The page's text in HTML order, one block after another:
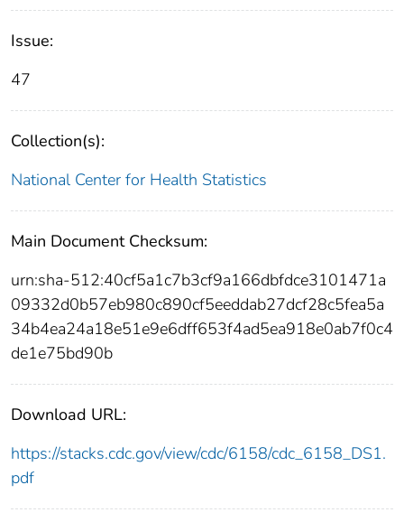
Issue:
47
Collection(s):
National Center for Health Statistics
Main Document Checksum:
urn:sha-512:40cf5a1c7b3cf9a166dbfdce3101471a
09332d0b57eb980c890cf5eeddab27dcf28c5fea5a
34b4ea24a18e51e9e6dff653f4ad5ea918e0ab7f0c4
de1e75bd90b
Download URL:
https://stacks.cdc.gov/view/cdc/6158/cdc_6158_DS1.
pdf